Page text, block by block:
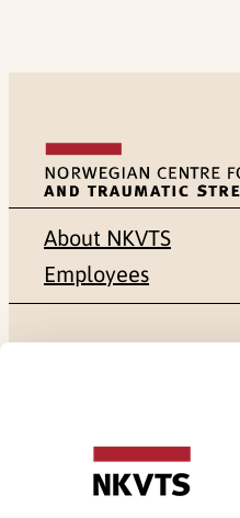
About NKVTS
Employees
NO-0409 Oslo